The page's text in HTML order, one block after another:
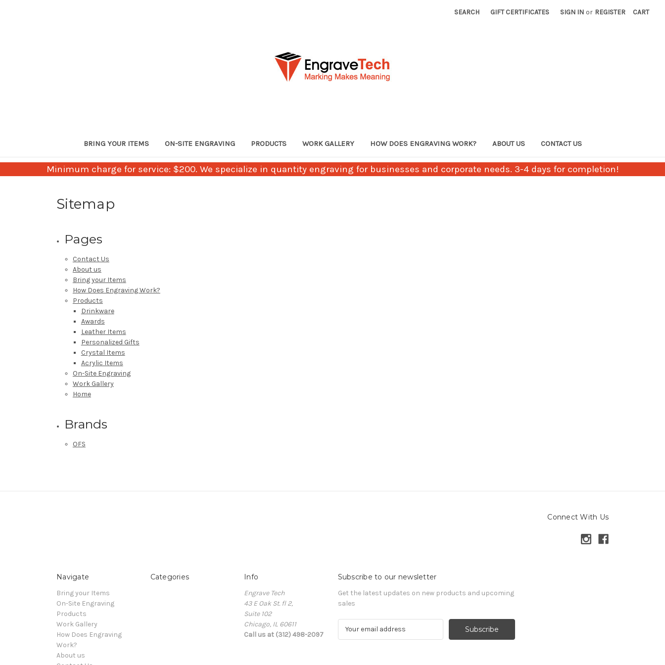
SEARCH GIFT CERTIFICATES SIGN IN or REGISTER CART
BRING YOUR ITEMS ON-SITE ENGRAVING PRODUCTS WORK GALLERY HOW DOES ENGRAVING WORK? ABOUT US CONTACT US
Minimum charge for service: $200. We specialize in quantity engraving for businesses and corporate needs. 3-4 days for completion!
Sitemap
Pages
Contact Us
About us
Bring your Items
How Does Engraving Work?
Products
Drinkware
Awards
Leather Items
Personalized Gifts
Crystal Items
Acrylic Items
On-Site Engraving
Work Gallery
Home
Brands
OFS
Connect With Us
Navigate
Bring your Items
On-Site Engraving
Products
Work Gallery
How Does Engraving
Work?
About us
Categories Info
Engrave Tech
43 E Oak St. fl 2,
Suite 102
Chicago, IL 60611
Call us at (312) 498-2097
Subscribe to our newsletter
Get the latest updates on new products and upcoming
sales